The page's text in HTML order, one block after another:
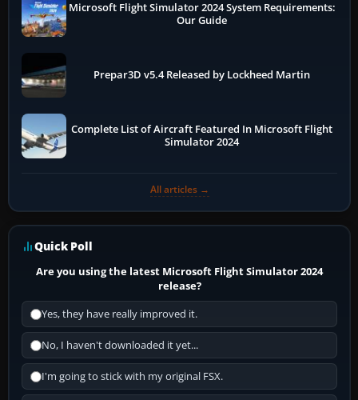
Microsoft Flight Simulator 2024 System Requirements:
Our Guide
Prepar3D v5.4 Released by Lockheed Martin
Complete List of Aircraft Featured In Microsoft Flight
Simulator 2024
All articles →
Quick Poll
Are you using the latest Microsoft Flight Simulator 2024
release?
Yes, they have really improved it.
No, I haven't downloaded it yet...
I'm going to stick with my original FSX.